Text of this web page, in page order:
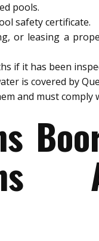
pools.
safety certificate.
or leasing a
if it has been
is covered by
and must